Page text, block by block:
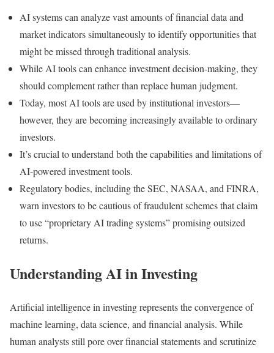
AI systems can analyze vast amounts of financial data and
market indicators simultaneously to identify opportunities that
might be missed through traditional analysis.
While AI tools can enhance investment decision-making, they
should complement rather than replace human judgment.
Today, most AI tools are used by institutional investors—
however, they are becoming increasingly available to ordinary
investors.
It’s crucial to understand both the capabilities and limitations of
AI-powered investment tools.
Regulatory bodies, including the SEC, NASAA, and FINRA,
warn investors to be cautious of fraudulent schemes that claim
to use “proprietary AI trading systems” promising outsized
returns.
Understanding AI in Investing
Artificial intelligence in investing represents the convergence of
machine learning, data science, and financial analysis. While
human analysts still pore over financial statements and scrutinize